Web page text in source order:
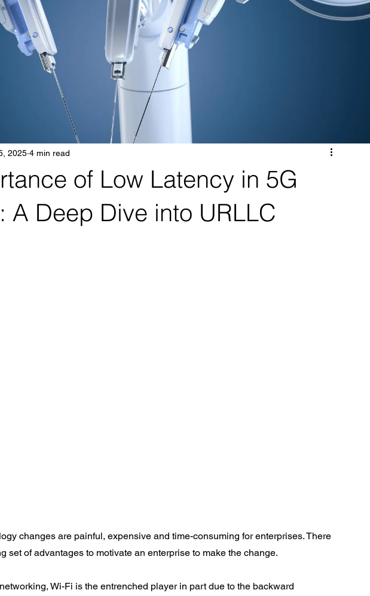
of Low Latency in 5G
A Deep Dive into URLLC
2025 4 min read
changes are painful, expensive and time-consuming for enterprises. There
set of advantages to motivate an enterprise to make the change.
Wi-Fi is the entrenched player in part due to the backward